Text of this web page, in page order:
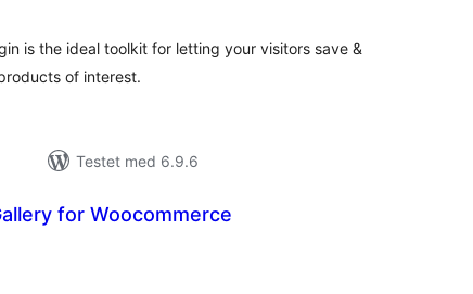
is the ideal toolkit for letting your visitors save &
of interest.
Testet med 6.9.6
for Woocommerce